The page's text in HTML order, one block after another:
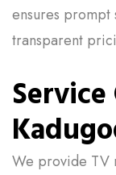
ensures
transparent
We provide TV